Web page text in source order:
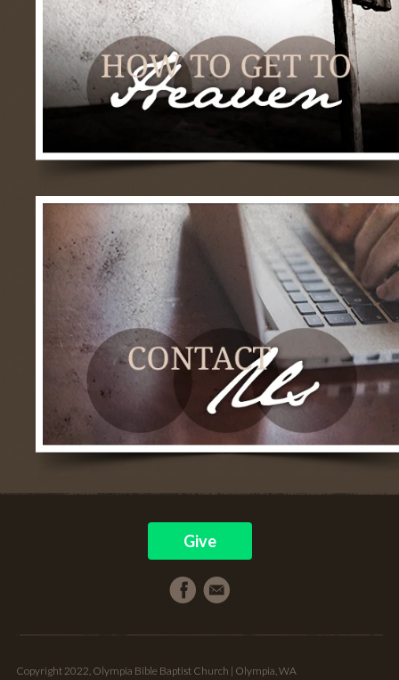
Give
Copyright 2022, Olympia Bible Baptist Church | Olympia, WA